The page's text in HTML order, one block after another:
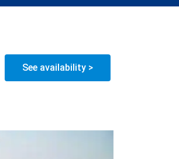
See availability >